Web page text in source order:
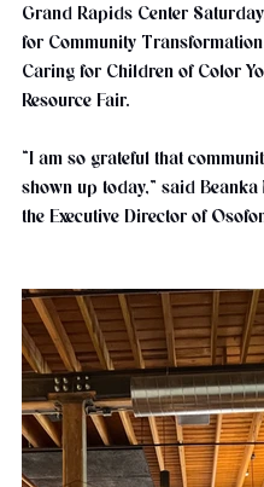
Grand Rapids Center
for Community
Caring for Children of Color
Resource Fair.
“I am so grateful that
shown up today,” said Beanka
the Executive Director of